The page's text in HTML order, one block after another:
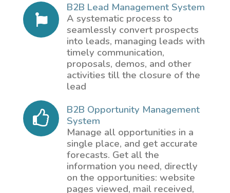
B2B Lead Management System
A systematic process to
seamlessly convert prospects
into leads, managing leads with
timely communication,
proposals, demos, and other
activities till the closure of the
lead
B2B Opportunity Management
System
Manage all opportunities in a
single place, and get accurate
forecasts. Get all the
information you need, directly
on the opportunities: website
pages viewed, mail received,